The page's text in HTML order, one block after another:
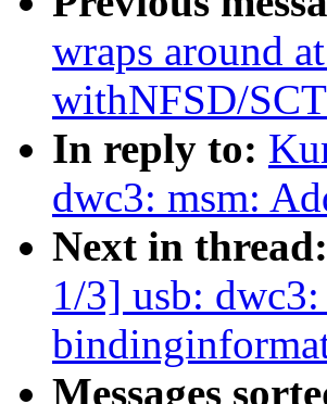
wraps around
withNFSD/
In reply to:
dwc3: msm:
Next in thread:
1/3] usb:
Messages